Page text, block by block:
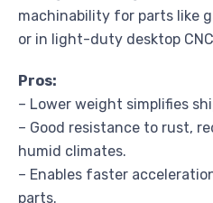
machinability for parts like
or in light-duty desktop
Pros:
– Lower weight simplifies
– Good resistance to rust,
humid climates.
– Enables faster
parts.